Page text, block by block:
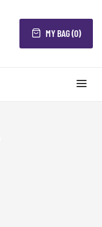
MY BAG (0)